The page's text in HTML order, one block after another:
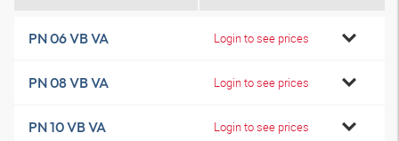
PN 06 VB VA Login to see prices
PN 08 VB VA Login to see prices
PN 10 VB VA Login to see prices